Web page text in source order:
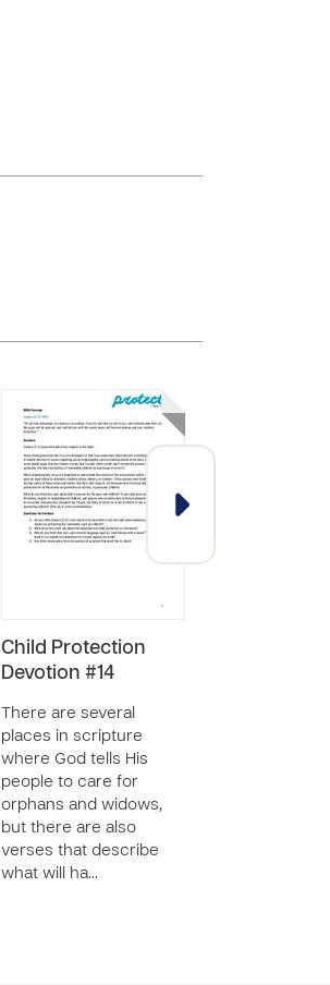
Child Protection
Devotion #14
There are several
places in scripture
where God tells His
people to care for
orphans and widows,
but there are also
verses that describe
what will ha…